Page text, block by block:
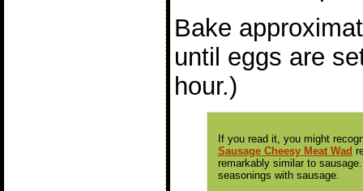
Bake
until eggs are
hour.)
If you read it, you might
Sausage Cheesy Meat Wad
remarkably similar to
seasonings with sausage.